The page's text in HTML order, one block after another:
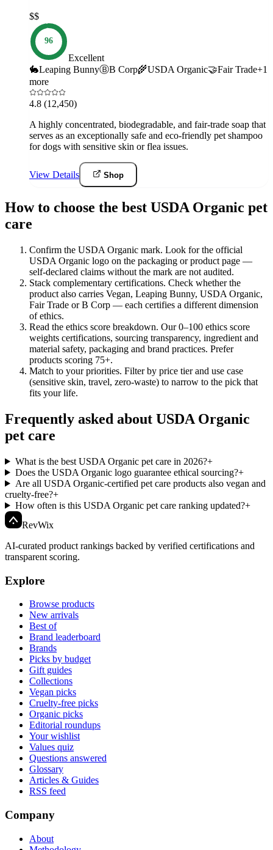
$$
96
Excellent
🐇Leaping BunnyⒷB Corp🌾USDA Organic🤝Fair Trade+1
more
4.8 (12,450)
A highly concentrated, biodegradable, and fair-trade soap that
serves as an exceptionally safe and eco-friendly pet shampoo
for dogs with sensitive skin or flea issues.
View Details Shop
How to choose the best USDA Organic pet
care
Confirm the USDA Organic mark. Look for the official
USDA Organic logo on the packaging or product page —
self-declared claims without the mark are not audited.
Stack complementary certifications. Check whether the
product also carries Vegan, Leaping Bunny, USDA Organic,
Fair Trade or B Corp — each certifies a different dimension
of ethics.
Read the ethics score breakdown. Our 0–100 ethics score
weights certifications, sourcing transparency, ingredient and
material safety, packaging and brand practices. Prefer
products scoring 75+.
Match to your priorities. Filter by price tier and use case
(sensitive skin, travel, zero-waste) to narrow to the pick that
fits your life.
Frequently asked about USDA Organic
pet care
What is the best USDA Organic pet care in 2026?+
Does the USDA Organic logo guarantee ethical sourcing?+
Are all USDA Organic-certified pet care products also vegan and
cruelty-free?+
How often is this USDA Organic pet care ranking updated?+
RevWix
AI-curated product rankings backed by verified certifications and
transparent scoring.
Explore
Browse products
New arrivals
Best of
Brand leaderboard
Brands
Picks by budget
Gift guides
Collections
Vegan picks
Cruelty-free picks
Organic picks
Editorial roundups
Your wishlist
Values quiz
Questions answered
Glossary
Articles & Guides
RSS feed
Company
About